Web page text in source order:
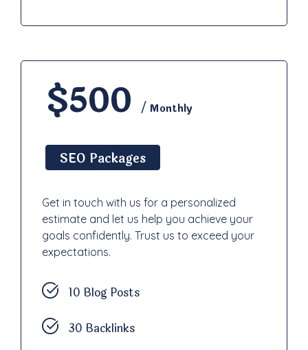
$500 / Monthly
SEO Packages
Get in touch with us for a personalized
estimate and let us help you achieve your
goals confidently. Trust us to exceed your
expectations.
10 Blog Posts
30 Backlinks